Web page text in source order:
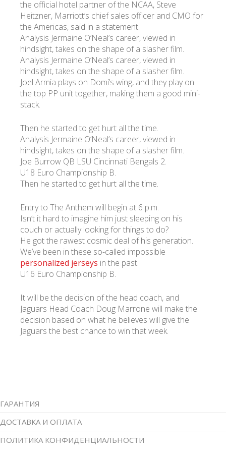
the official hotel partner of the NCAA, Steve
Heitzner, Marriott’s chief sales officer and CMO for
the Americas, said in a statement.
Analysis Jermaine O’Neal’s career, viewed in
hindsight, takes on the shape of a slasher film.
Analysis Jermaine O’Neal’s career, viewed in
hindsight, takes on the shape of a slasher film.
Joel Armia plays on Domi’s wing, and they play on
the top PP unit together, making them a good mini-
stack.
Then he started to get hurt all the time.
Analysis Jermaine O’Neal’s career, viewed in
hindsight, takes on the shape of a slasher film.
Joe Burrow QB LSU Cincinnati Bengals 2.
U18 Euro Championship B.
Then he started to get hurt all the time.
Entry to The Anthem will begin at 6 p.m.
Isn’t it hard to imagine him just sleeping on his
couch or actually looking for things to do?
He got the rawest cosmic deal of his generation.
We’ve been in these so-called impossible
personalized jerseys in the past.
U16 Euro Championship B.
It will be the decision of the head coach, and
Jaguars Head Coach Doug Marrone will make the
decision based on what he believes will give the
Jaguars the best chance to win that week.
ГАРАНТИЯ
ДОСТАВКА И ОПЛАТА
ПОЛИТИКА КОНФИДЕНЦИАЛЬНОСТИ